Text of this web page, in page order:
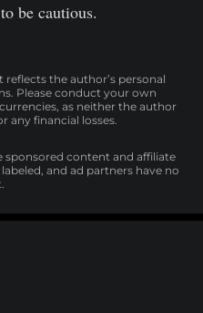
be cautious.
reflects the author’s personal
Please conduct your own
as neither the author
any financial losses.
sponsored content and affiliate
and ad partners have no